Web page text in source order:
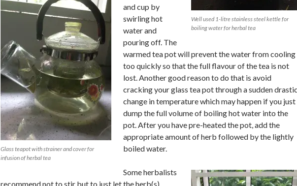
Well used 1-litre stainless steel kettle for
boiling water for herbal tea
Glass teapot with strainer and cover for
infusion of herbal tea
and cup by
swirling hot
water and
pouring off. The
warmed tea pot will prevent the water from cooling
too quickly so that the full flavour of the tea is not
lost. Another good reason to do that is avoid
cracking your glass tea pot through a sudden
change in temperature which may happen if you just
dump the full volume of boiling hot water into the
pot. After you have pre-heated the pot, add the
appropriate amount of herb followed by the lightly
boiled water.
Some herbalists
recommend not to stir but to just let the herb(s)